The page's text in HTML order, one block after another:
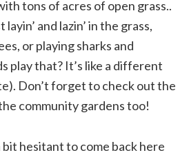
tons of acres of open grass..
and lazin’ in the grass,
or playing sharks and
play that? It’s like a different
Don’t forget to check out the
community gardens too!
bit hesitant to come back here